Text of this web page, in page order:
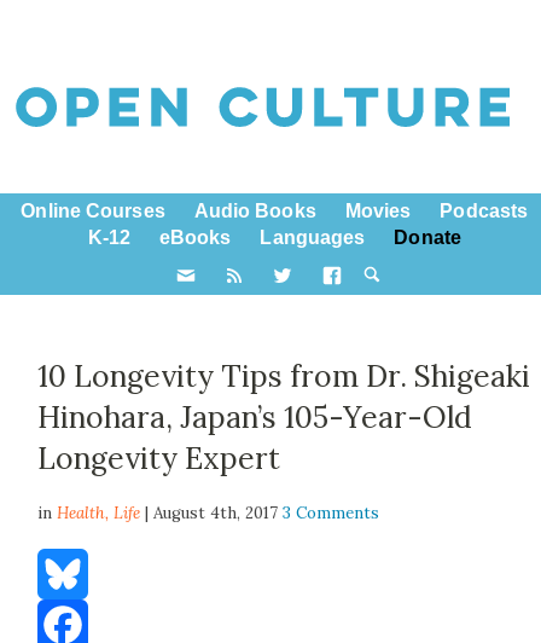
Online Courses Audio Books Movies
Podcasts
K-12
eBooks Languages Donate
10 Longevity Tips from Dr. Shigeaki
Hinohara, Japan’s 105-Year-Old
Longevity Expert
inHealth,Life | August 4th, 20173 Comments
Bluesky